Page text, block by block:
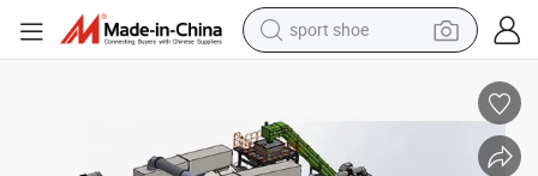
sport shoe
man watch